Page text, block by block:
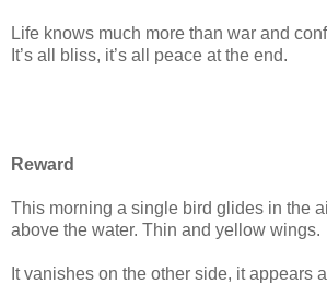
Life knows much more than war and
It’s all bliss, it’s all peace at the end.
Reward
This morning a single bird glides in the
above the water. Thin and yellow wings.
It vanishes on the other side, it appears